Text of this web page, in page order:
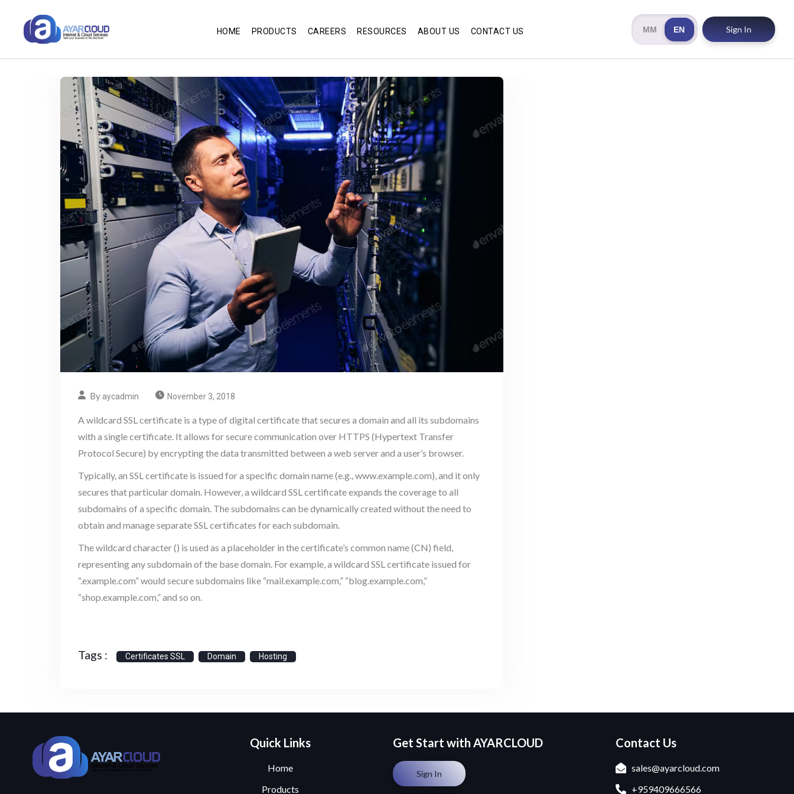
HOME PRODUCTS CAREERS RESOURCES ABOUT US CONTACT US MM EN Sign In
By aycadmin November 3, 2018
A wildcard SSL certificate is a type of digital certificate that secures a domain and all its subdomains
with a single certificate. It allows for secure communication over HTTPS (Hypertext Transfer
Protocol Secure) by encrypting the data transmitted between a web server and a user’s browser.
Typically, an SSL certificate is issued for a specific domain name (e.g., www.example.com), and it only
secures that particular domain. However, a wildcard SSL certificate expands the coverage to all
subdomains of a specific domain. The subdomains can be dynamically created without the need to
obtain and manage separate SSL certificates for each subdomain.
The wildcard character () is used as a placeholder in the certificate’s common name (CN) field,
representing any subdomain of the base domain. For example, a wildcard SSL certificate issued for
“.example.com” would secure subdomains like “mail.example.com,” “blog.example.com,”
“shop.example.com,” and so on.
Tags : Certificates SSL Domain Hosting
Quick Links
Home
Products
Get Start with AYARCLOUD
Sign In
Contact Us
sales@ayarcloud.com
+959409666566